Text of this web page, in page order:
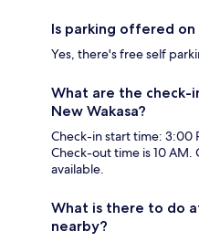
Is parking offered on
Yes, there's free self
What are the check-
New Wakasa?
Check-in start time: 3:00
Check-out time is 10 AM.
available.
What is there to do
nearby?